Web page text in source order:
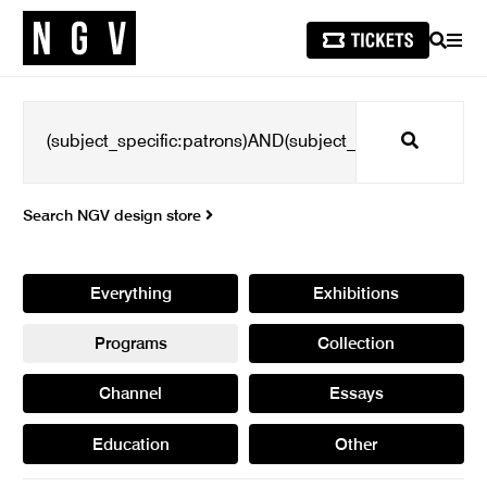
SEARCH
Search
Search NGV design store
Everything Exhibitions
Programs Collection
Channel Essays
Education Other